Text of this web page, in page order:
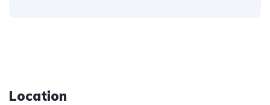
Location